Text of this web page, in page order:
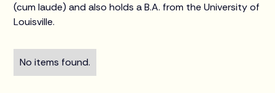
(cum laude) and also holds a B.A. from the University of
Louisville.
No items found.